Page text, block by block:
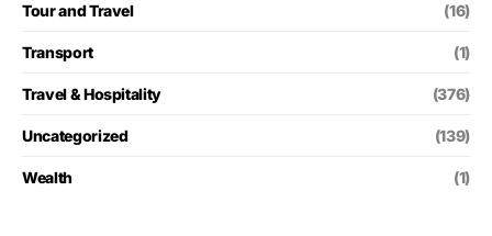
Tour and Travel (16)
Transport (1)
Travel & Hospitality (376)
Uncategorized (139)
Wealth (1)